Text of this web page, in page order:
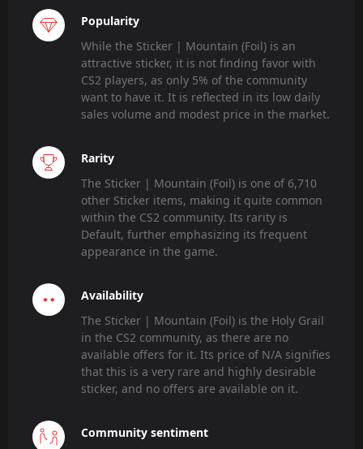
Popularity
While the Sticker | Mountain (Foil) is an
attractive sticker, it is not finding favor with
CS2 players, as only 5% of the community
want to have it. It is reflected in its low daily
sales volume and modest price in the market.
Rarity
The Sticker | Mountain (Foil) is one of 6,710
other Sticker items, making it quite common
within the CS2 community. Its rarity is
Default, further emphasizing its frequent
appearance in the game.
Availability
The Sticker | Mountain (Foil) is the Holy Grail
in the CS2 community, as there are no
available offers for it. Its price of N/A signifies
that this is a very rare and highly desirable
sticker, and no offers are available on it.
Community sentiment